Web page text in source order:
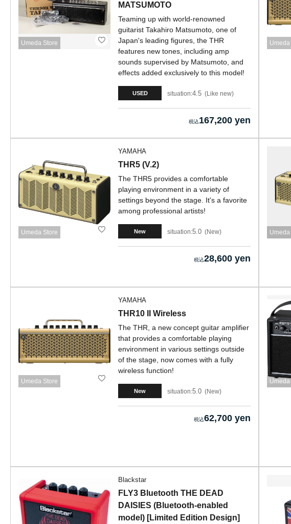
Umeda Store
MATSUMOTO
Teaming up with world-renowned
guitarist Takahiro Matsumoto, one of
Japan's leading figures, the THR
features new tones, including amp
sounds supervised by Matsumoto, and
effects added exclusively to this model!
USED situation:4.5 Like new
167,200 yen
Umeda
Umeda Store
YAMAHA
THR5 (V.2)
The THR5 provides a comfortable
playing environment in a variety of
settings beyond the stage. It's a favorite
among professional artists!
New situation:5.0 New
28,600 yen
Umeda
Umeda Store
YAMAHA
THR10 II Wireless
The THR, a new concept guitar amplifier
that provides a comfortable playing
environment in various settings outside
of the stage, now comes with a fully
wireless function!
New situation:5.0 New
62,700 yen
Blackstar
FLY3 Bluetooth THE DEAD
DAISIES (Bluetooth-enabled
model) [Limited Edition Design]